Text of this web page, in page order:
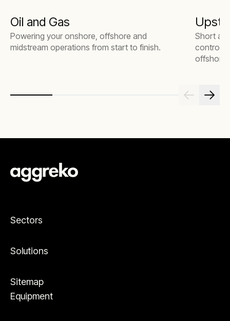
Oil and Gas
Powering your onshore, offshore and
midstream operations from start to finish.
Short
control,
offshore
Sectors
Solutions
Sitemap
Equipment